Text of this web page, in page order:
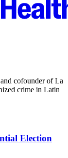
cofounder of La
crime in Latin
Election